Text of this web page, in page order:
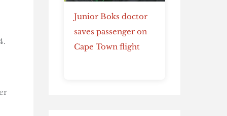
Junior Boks doctor
saves passenger on
Cape Town flight